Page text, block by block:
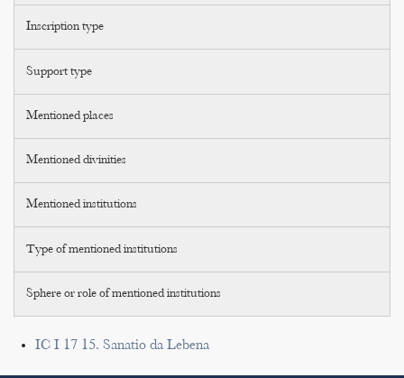
Inscription type
Support type
Mentioned places
Mentioned divinities
Mentioned institutions
Type of mentioned institutions
Sphere or role of mentioned institutions
IC I 17 15. Sanatio da Lebena